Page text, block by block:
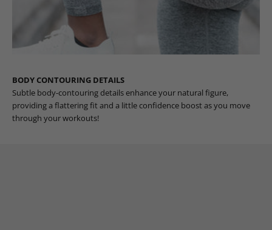
BODY CONTOURING DETAILS
Subtle body-contouring details enhance your natural figure,
providing a flattering fit and a little confidence boost as you move
through your workouts!